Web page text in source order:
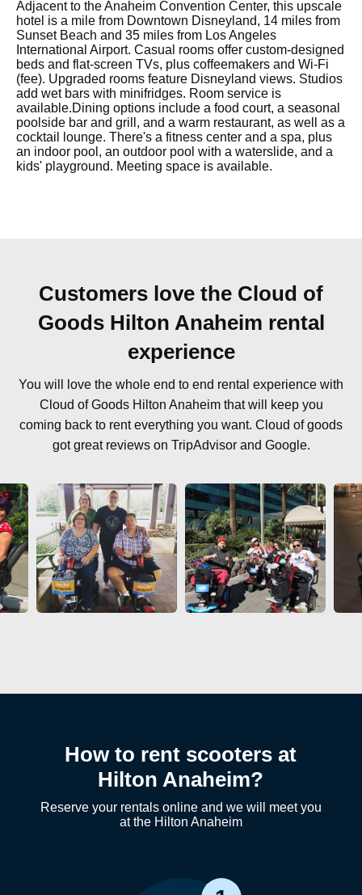
Adjacent to the Anaheim Convention Center, this upscale
hotel is a mile from Downtown Disneyland, 14 miles from
Sunset Beach and 35 miles from Los Angeles
International Airport. Casual rooms offer custom-designed
beds and flat-screen TVs, plus coffeemakers and Wi-Fi
(fee). Upgraded rooms feature Disneyland views. Studios
add wet bars with minifridges. Room service is
available.Dining options include a food court, a seasonal
poolside bar and grill, and a warm restaurant, as well as a
cocktail lounge. There's a fitness center and a spa, plus
an indoor pool, an outdoor pool with a waterslide, and a
kids' playground. Meeting space is available.
Customers love the Cloud of
Goods Hilton Anaheim rental
experience
You will love the whole end to end rental experience with
Cloud of Goods Hilton Anaheim that will keep you
coming back to rent everything you want. Cloud of goods
got great reviews on TripAdvisor and Google.
How to rent scooters at
Hilton Anaheim?
Reserve your rentals online and we will meet you
at the Hilton Anaheim